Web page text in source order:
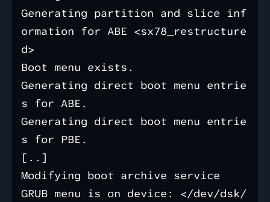
Generating partition and slice inf
ormation for ABE <sx78_restructure
d>
Boot menu exists.
Generating direct boot menu entrie
s for ABE.
Generating direct boot menu entrie
s for PBE.
[..]
Modifying boot archive service
GRUB menu is on device: </dev/dsk/